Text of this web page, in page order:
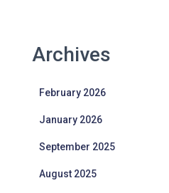
Archives
February 2026
January 2026
September 2025
August 2025